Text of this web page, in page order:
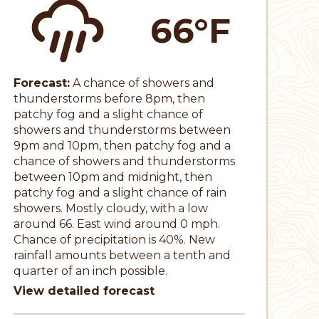
66°F
Forecast: A chance of showers and
thunderstorms before 8pm, then
patchy fog and a slight chance of
showers and thunderstorms between
9pm and 10pm, then patchy fog and a
chance of showers and thunderstorms
between 10pm and midnight, then
patchy fog and a slight chance of rain
showers. Mostly cloudy, with a low
around 66. East wind around 0 mph.
Chance of precipitation is 40%. New
rainfall amounts between a tenth and
quarter of an inch possible.
View detailed forecast